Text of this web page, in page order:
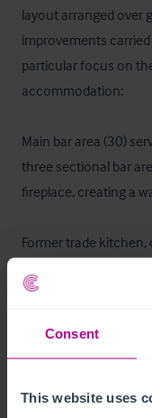
Consent
This website uses
layout arranged over
improvements
particular focus on
accommodation:
Main bar area (30)
three sectional bar
fireplace, creating a
Former trade kitchen,
One bedroom to the
Ausstattung
within the